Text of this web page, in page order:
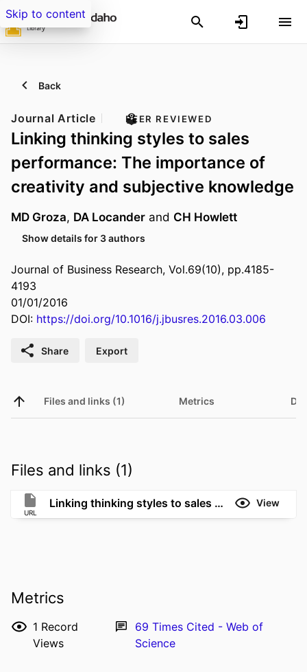
Skip to content
Back
Journal Article PEER REVIEWED
Linking thinking styles to sales
performance: The importance of
creativity and subjective knowledge
MD Groza, DA Locander and CH Howlett
Show details for 3 authors
Journal of Business Research, Vol.69(10), pp.4185-
4193
01/01/2016
DOI: https://doi.org/10.1016/j.jbusres.2016.03.006
Share Export
Files and links (1) Metrics
Files and links (1)
URL
Linking thinking styles to sales performance: The importance of creativity and subjective knowledge View
Metrics
1 Record
Views
69Times Cited - Web of
Science